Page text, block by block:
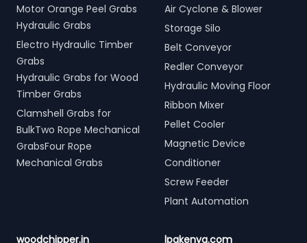
Motor Orange Peel Grabs
Hydraulic Grabs
Electro Hydraulic Timber
Grabs
Hydraulic Grabs for Wood
Timber Grabs
Clamshell Grabs for
BulkTwo Rope Mechanical
GrabsFour Rope
Mechanical Grabs
Air Cyclone & Blower
Storage Silo
Belt Conveyor
Redler Conveyor
Hydraulic Moving Floor
Ribbon Mixer
Pellet Cooler
Magnetic Device
Conditioner
Screw Feeder
Plant Automation
woodchipper.in lpgkenya.com